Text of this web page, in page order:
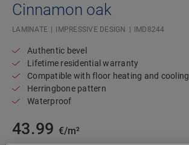
Cinnamon oak
LAMINATE IMPRESSIVE DESIGN IMD8244
Authentic bevel
Lifetime residential warranty
Compatible with floor heating and cooling
Herringbone pattern
Waterproof
43.99 €/m²